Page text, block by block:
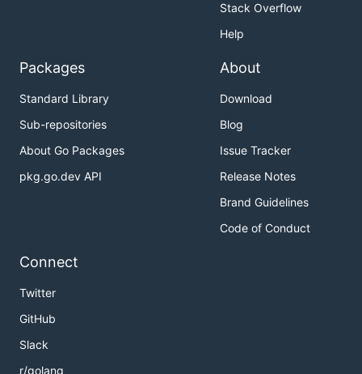
Stack Overflow
Help
Packages
Standard Library
Sub-repositories
About Go Packages
pkg.go.dev API
About
Download
Blog
Issue Tracker
Release Notes
Brand Guidelines
Code of Conduct
Connect
Twitter
GitHub
Slack
r/golang